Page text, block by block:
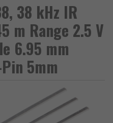
38 kHz IR
m Range 2.5 V
6.95 mm
5mm